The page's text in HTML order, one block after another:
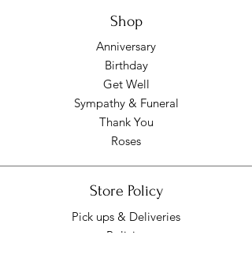
Shop
Anniversary
Birthday
Get Well
Sympathy & Funeral
Thank You
Roses
Store Policy
Pick ups & Deliveries
Policies